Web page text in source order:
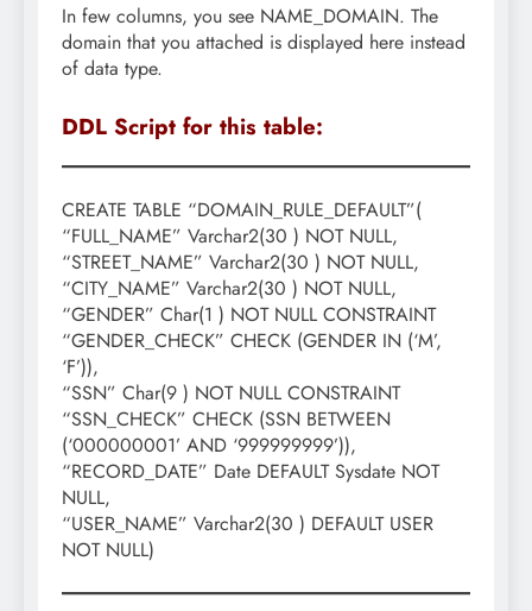
In few columns, you see NAME_DOMAIN. The
domain that you attached is displayed here instead
of data type.
DDL Script for this table:
CREATE TABLE “DOMAIN_RULE_DEFAULT”(
“FULL_NAME” Varchar2(30 ) NOT NULL,
“STREET_NAME” Varchar2(30 ) NOT NULL,
“CITY_NAME” Varchar2(30 ) NOT NULL,
“GENDER” Char(1 ) NOT NULL CONSTRAINT
“GENDER_CHECK” CHECK (GENDER IN (‘M’,
‘F’)),
“SSN” Char(9 ) NOT NULL CONSTRAINT
“SSN_CHECK” CHECK (SSN BETWEEN
(‘000000001’ AND ‘999999999’)),
“RECORD_DATE” Date DEFAULT Sysdate NOT
NULL,
“USER_NAME” Varchar2(30 ) DEFAULT USER
NOT NULL)